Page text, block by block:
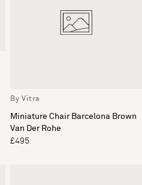
By Vitra
Miniature Chair Barcelona Brown
Van Der Rohe
£495